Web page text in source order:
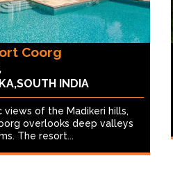
Coorg
INDIA
views of the Madikeri hills,
overlooks deep valleys
The resort...